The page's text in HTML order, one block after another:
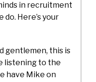
in recruitment
do. Here’s your
gentlemen, this is
listening to the
have Mike on